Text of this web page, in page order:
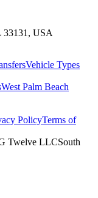
33131, USA
Vehicle Types
West Palm Beach
PolicyTerms of
Twelve LLCSouth